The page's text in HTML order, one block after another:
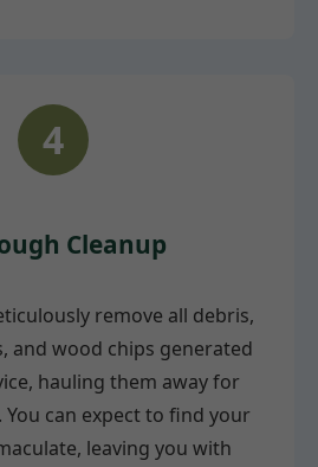
4
Cleanup
remove all debris,
and wood chips generated
hauling them away for
can expect to find your
leaving you with